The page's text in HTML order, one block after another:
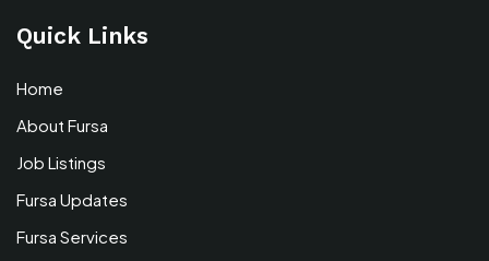
Quick Links
Home
About Fursa
Job Listings
Fursa Updates
Fursa Services